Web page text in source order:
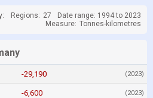
Regions: 27
Date range: 1994 to 2023
Measure: Tonnes-kilometres
-29,190 (2023)
-6,600 (2023)